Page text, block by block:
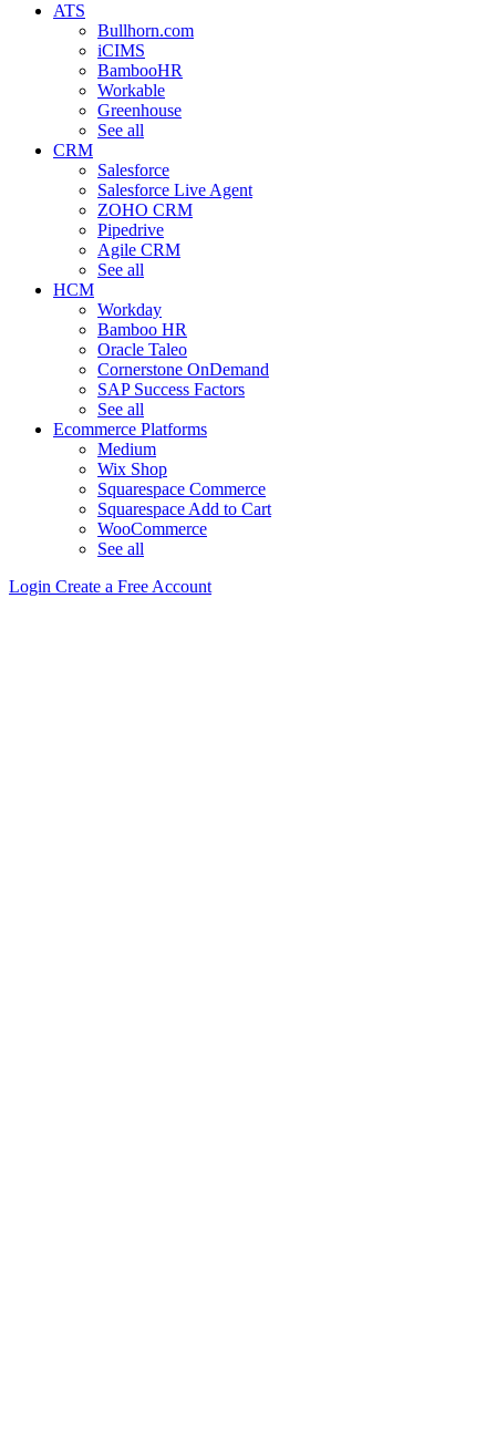
ATS
Bullhorn.com
iCIMS
BambooHR
Workable
Greenhouse
See all
CRM
Salesforce
Salesforce Live Agent
ZOHO CRM
Pipedrive
Agile CRM
See all
HCM
Workday
Bamboo HR
Oracle Taleo
Cornerstone OnDemand
SAP Success Factors
See all
Ecommerce Platforms
Medium
Wix Shop
Squarespace Commerce
Squarespace Add to Cart
WooCommerce
See all
Login Create a Free Account